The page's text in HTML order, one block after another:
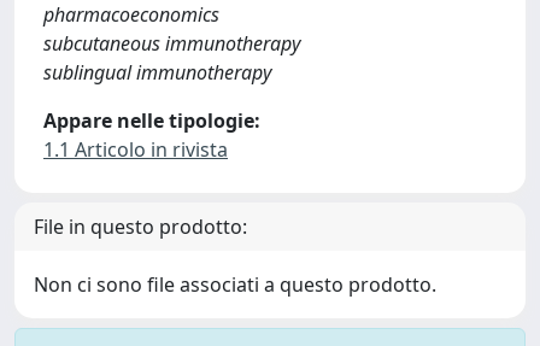
pharmacoeconomics
subcutaneous immunotherapy
sublingual immunotherapy
Appare nelle tipologie:
1.1 Articolo in rivista
File in questo prodotto:
Non ci sono file associati a questo prodotto.